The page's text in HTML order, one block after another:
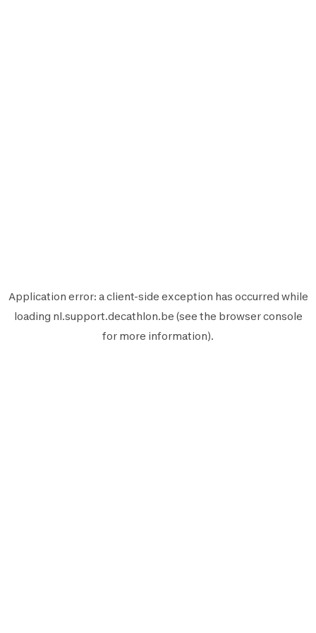
Application error: aclient-side exception has occurred while
loading nl.support.decathlon.be (see the browser console
for more information).